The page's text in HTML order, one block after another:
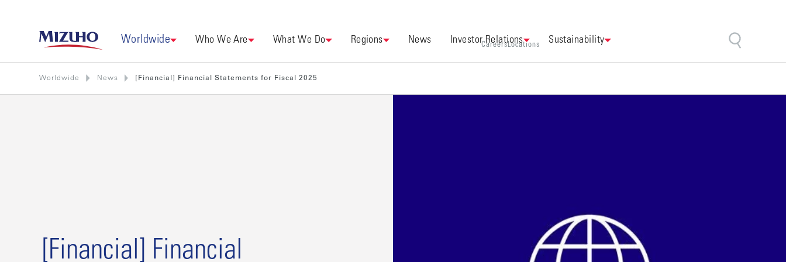
Worldwide Who We Are What We Do Regions News Investor Relations Sustainability
CareersLocations
Worldwide News [Financial] Financial Statements for Fiscal 2025
[Financial] Financial